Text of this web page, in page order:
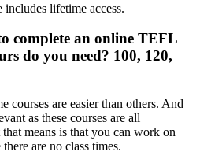
lifetime access.
complete an online TEFL
do you need? 100, 120,
courses are easier than others. And
as these courses are all
means is that you can work on
are no class times.